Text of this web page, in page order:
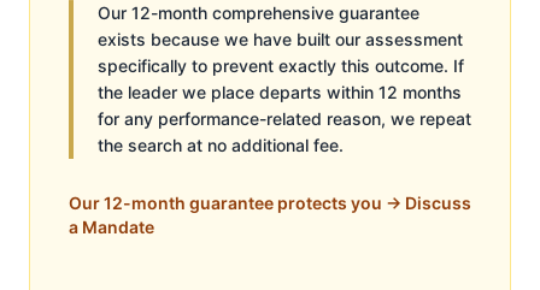
Our 12-month comprehensive guarantee
exists because we have built our assessment
specifically to prevent exactly this outcome. If
the leader we place departs within 12 months
for any performance-related reason, we repeat
the search at no additional fee.
Our 12-month guarantee protects you → Discuss
a Mandate